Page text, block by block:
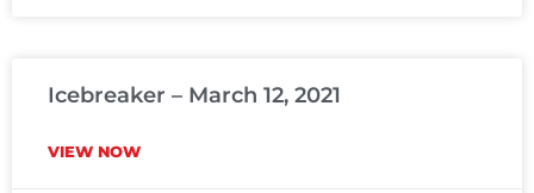
Icebreaker – March 12, 2021
VIEW NOW